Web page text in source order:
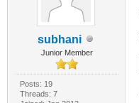
subhani
Junior Member
Posts: 19
Threads: 7